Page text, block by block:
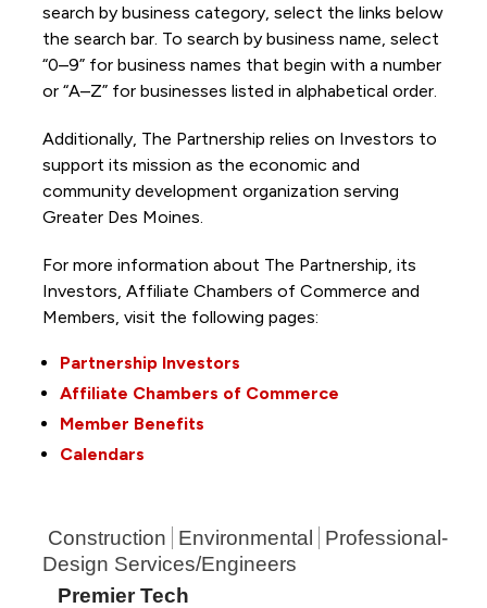
search by business category, select the links below
the search bar. To search by business name, select
“0–9” for business names that begin with a number
or “A–Z” for businesses listed in alphabetical order.
Additionally, The Partnership relies on Investors to
support its mission as the economic and
community development organization serving
Greater Des Moines.
For more information about The Partnership, its
Investors, Affiliate Chambers of Commerce and
Members, visit the following pages:
Partnership Investors
Affiliate Chambers of Commerce
Member Benefits
Calendars
Construction Environmental
Professional-
Design Services/Engineers
Premier Tech